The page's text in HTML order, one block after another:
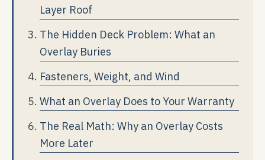
Layer Roof
The Hidden Deck Problem: What an
Overlay Buries
Fasteners, Weight, and Wind
What an Overlay Does to Your Warranty
The Real Math: Why an Overlay Costs
More Later